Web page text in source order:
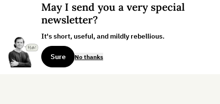
May I send you a very special
newsletter?
It's short, useful, and mildly rebellious.
Sure No thanks